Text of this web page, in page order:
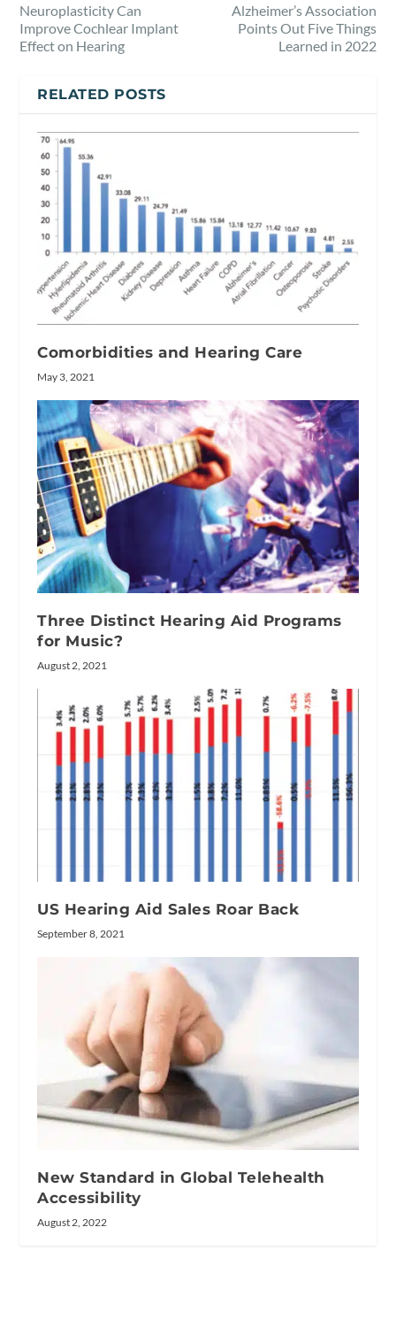
Neuroplasticity Can
Improve Cochlear Implant
Effect on Hearing
Alzheimer’s Association
Points Out Five Things
Learned in 2022
RELATED POSTS
Comorbidities and Hearing Care
May 3, 2021
Three Distinct Hearing Aid Programs
for Music?
August 2, 2021
US Hearing Aid Sales Roar Back
September 8, 2021
New Standard in Global Telehealth
Accessibility
August 2, 2022